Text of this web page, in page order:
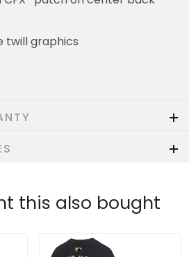
twill graphics
this also bought